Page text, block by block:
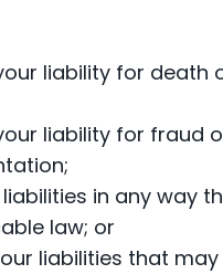
liability for death
liability for fraud
in any way
law; or
liabilities that